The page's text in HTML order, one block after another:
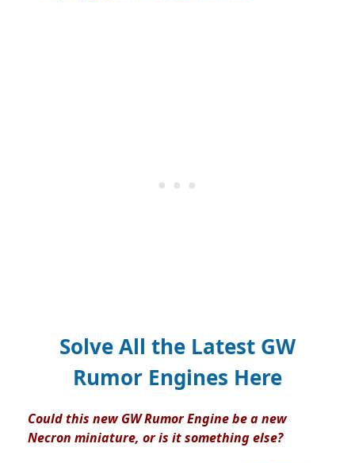
Solve All the Latest GW
Rumor Engines Here
Could this new GW Rumor Engine be a new
Necron miniature, or is it something else?